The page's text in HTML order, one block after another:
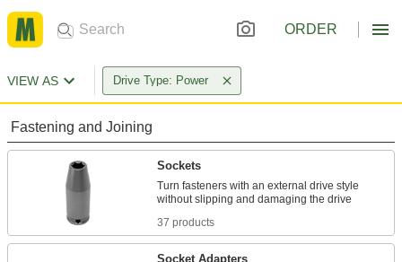
ORDER
VIEW AS Drive Type: Power
Fastening and Joining
Sockets
Turn fasteners with an external drive style
37 products
Socket Adapters